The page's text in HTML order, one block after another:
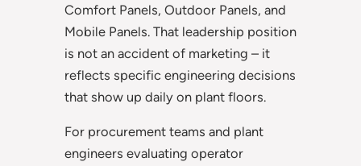
Comfort Panels, Outdoor Panels, and
Mobile Panels. That leadership position
is not an accident of marketing – it
reflects specific engineering decisions
that show up daily on plant floors.
For procurement teams and plant
engineers evaluating operator